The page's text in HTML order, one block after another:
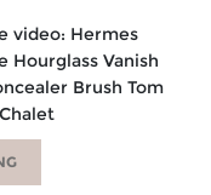
video: Hermes
Hourglass Vanish
Brush Tom